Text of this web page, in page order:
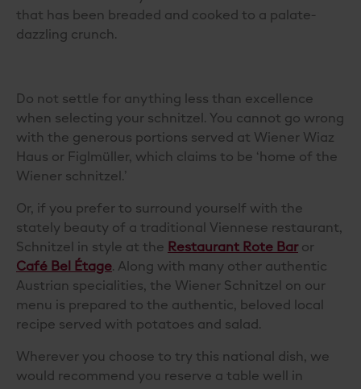
that has been breaded and cooked to a palate-
dazzling crunch.
Do not settle for anything less than excellence
when selecting your schnitzel. You cannot go wrong
with the generous portions served at Wiener Wiaz
Haus or Figlmüller, which claims to be ‘home of the
Wiener schnitzel.’
Or, if you prefer to surround yourself with the
stately beauty of a traditional Viennese restaurant,
Schnitzel in style at the Restaurant Rote Baror
Café Bel Étage. Along with many other authentic
Austrian specialities, the Wiener Schnitzel on our
menu is prepared to the authentic, beloved local
recipe served with potatoes and salad.
Wherever you choose to try this national dish, we
would recommend you reserve a table well in